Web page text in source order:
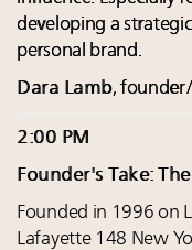
developing a
personal brand.
Dara Lamb, founder/
2:00 PM
Founder's Take:
Founded in 1996 on
Lafayette 148 New